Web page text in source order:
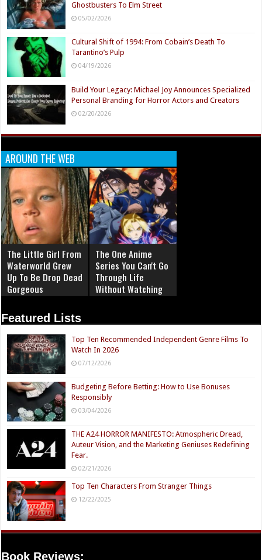
Ghostbusters To Elm Street
05/02/2026
Cultural Shift of 1994: From Cobain’s Death To
Tarantino’s Pulp
04/19/2026
Build Your Legacy: Michael Joy Announces Specialized
Personal Branding for Horror Actors and Creators
02/20/2026
AROUND THE WEB
The Little Girl From
Waterworld Grew
Up To Be Drop Dead
Gorgeous
The One Anime
Series You Can't Go
Through Life
Without Watching
Featured Lists
Top Ten Recommended Independent Genre Films To
Watch In 2026
07/12/2026
Budgeting Before Betting: How to Use Bonuses
Responsibly
03/04/2026
THE A24 HORROR MANIFESTO: Atmospheric Dread,
Auteur Vision, and the Marketing Geniuses Redefining
Fear.
02/21/2026
Top Ten Characters From Stranger Things
12/22/2025
Book Reviews: